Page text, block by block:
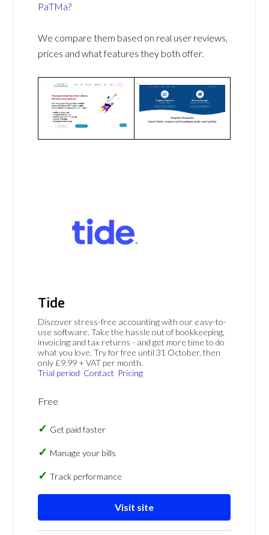
PaTMa?
We compare them based on real user reviews,
prices and what features they both offer.
Tide
Discover stress-free accounting with our easy-to-
use software. Take the hassle out of bookkeeping,
invoicing and tax returns - and get more time to do
what you love. Try for free until 31 October, then
only £9.99 + VAT per month.
Trial period Contact Pricing
Free
Get paid faster
Manage your bills
Track performance
Visit site